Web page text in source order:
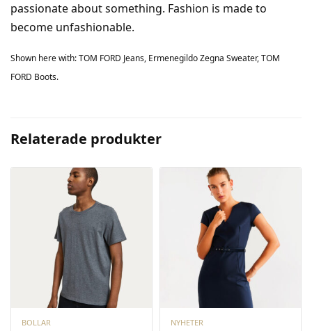
passionate about something. Fashion is made to
become unfashionable.
Shown here with: TOM FORD Jeans, Ermenegildo Zegna Sweater, TOM
FORD Boots.
Relaterade produkter
BOLLAR NYHETER